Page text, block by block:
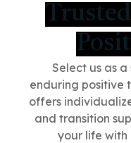
Select us as
enduring positive
offers
and transition
your life with